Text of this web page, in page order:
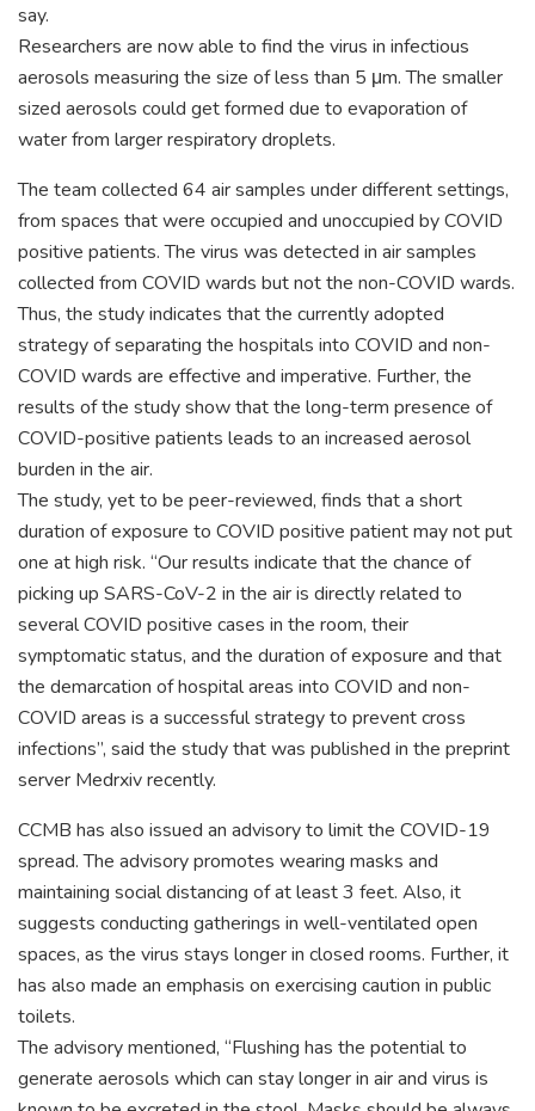
say.
Researchers are now able to find the virus in infectious
aerosols measuring the size of less than 5 μm. The smaller
sized aerosols could get formed due to evaporation of
water from larger respiratory droplets.
The team collected 64 air samples under different settings,
from spaces that were occupied and unoccupied by COVID
positive patients. The virus was detected in air samples
collected from COVID wards but not the non-COVID wards.
Thus, the study indicates that the currently adopted
strategy of separating the hospitals into COVID and non-
COVID wards are effective and imperative. Further, the
results of the study show that the long-term presence of
COVID-positive patients leads to an increased aerosol
burden in the air.
The study, yet to be peer-reviewed, finds that a short
duration of exposure to COVID positive patient may not put
one at high risk. “Our results indicate that the chance of
picking up SARS-CoV-2 in the air is directly related to
several COVID positive cases in the room, their
symptomatic status, and the duration of exposure and that
the demarcation of hospital areas into COVID and non-
COVID areas is a successful strategy to prevent cross
infections”, said the study that was published in the preprint
server Medrxiv recently.
CCMB has also issued an advisory to limit the COVID-19
spread. The advisory promotes wearing masks and
maintaining social distancing of at least 3 feet. Also, it
suggests conducting gatherings in well-ventilated open
spaces, as the virus stays longer in closed rooms. Further, it
has also made an emphasis on exercising caution in public
toilets.
The advisory mentioned, “Flushing has the potential to
generate aerosols which can stay longer in air and virus is